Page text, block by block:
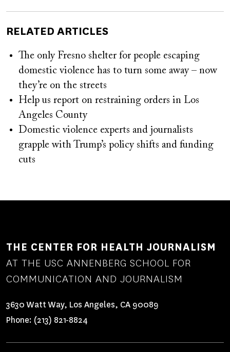
RELATED ARTICLES
The only Fresno shelter for people escaping
domestic violence has to turn some away – now
they’re on the streets
Help us report on restraining orders in Los
Angeles County
Domestic violence experts and journalists
grapple with Trump’s policy shifts and funding
cuts
THE CENTER FOR HEALTH JOURNALISM
AT THE USC ANNENBERG SCHOOL FOR
COMMUNICATION AND JOURNALISM
3630 Watt Way, Los Angeles, CA 90089
Phone: (213) 821-8824